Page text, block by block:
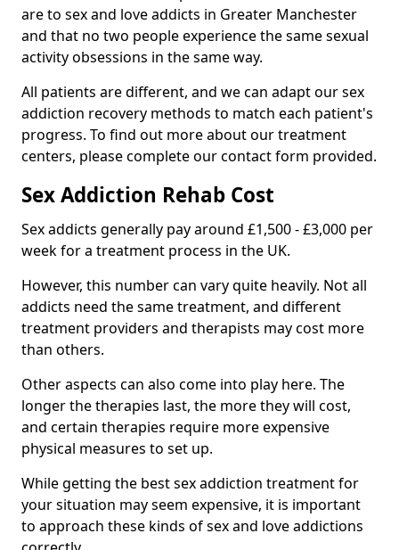
are to sex and love addicts in Greater Manchester
and that no two people experience the same sexual
activity obsessions in the same way.
All patients are different, and we can adapt our sex
addiction recovery methods to match each patient's
progress. To find out more about our treatment
centers, please complete our contact form provided.
Sex Addiction Rehab Cost
Sex addicts generally pay around £1,500 - £3,000 per
week for a treatment process in the UK.
However, this number can vary quite heavily. Not all
addicts need the same treatment, and different
treatment providers and therapists may cost more
than others.
Other aspects can also come into play here. The
longer the therapies last, the more they will cost,
and certain therapies require more expensive
physical measures to set up.
While getting the best sex addiction treatment for
your situation may seem expensive, it is important
to approach these kinds of sex and love addictions